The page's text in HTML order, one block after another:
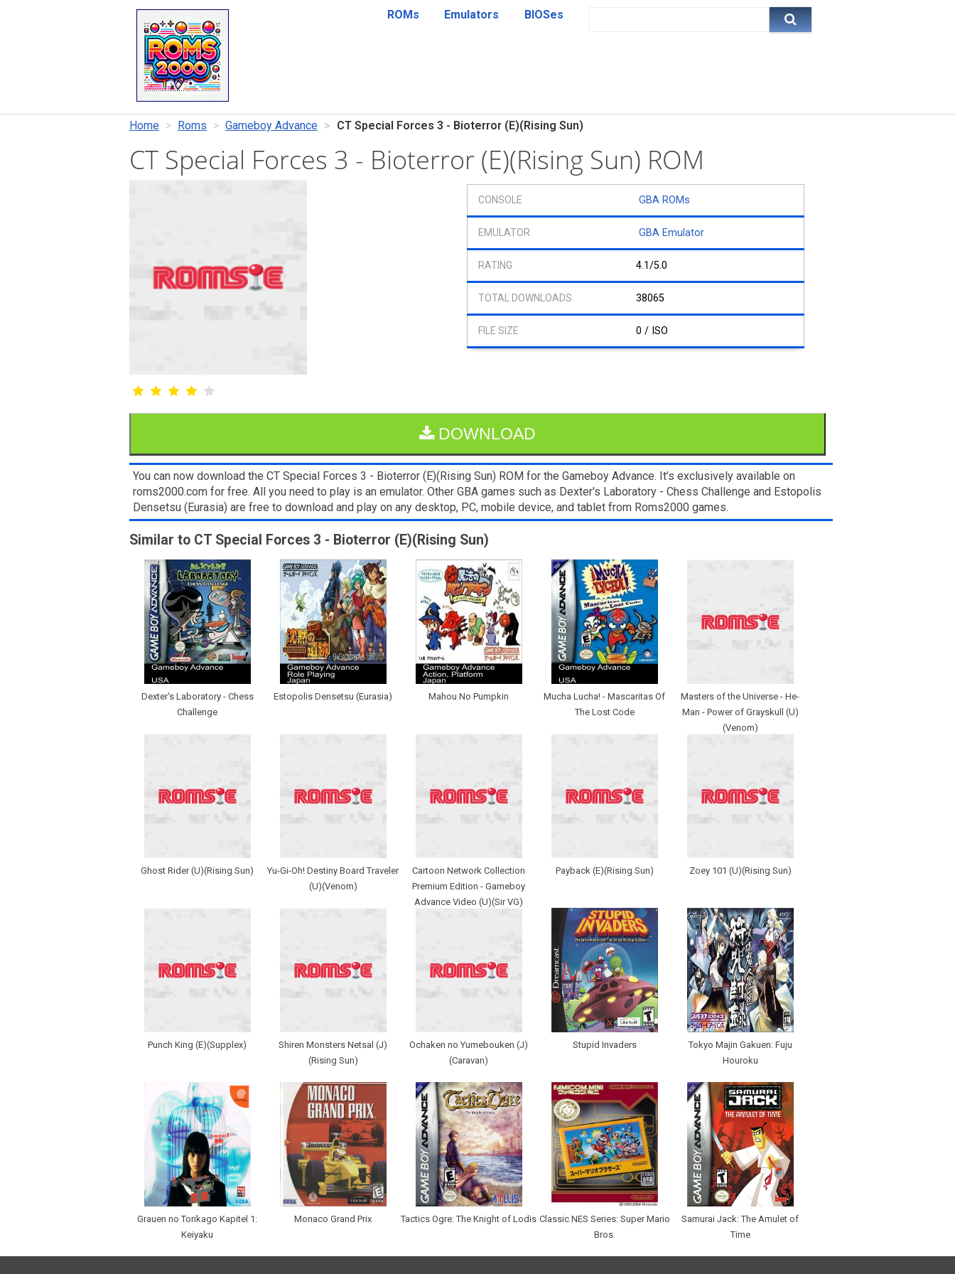
ROMs Emulators BIOSes
Home Roms Gameboy Advance CT Special Forces 3 - Bioterror (E)(Rising Sun)
CT Special Forces 3 - Bioterror (E)(Rising Sun) ROM
GBA ROMs
GBA Emulator
4.1/5.0
38065
0 / ISO
DOWNLOAD
You can now download the CT Special Forces 3 - Bioterror (E)(Rising Sun) ROM for the Gameboy Advance. It’s exclusively available on
roms2000.com for free. All you need to play is an emulator. Other GBA games such as Dexter's Laboratory - Chess Challenge and Estopolis
Densetsu (Eurasia) are free to download and play on any desktop, PC, mobile device, and tablet from Roms2000 games.
Similar to CT Special Forces 3 - Bioterror (E)(Rising Sun)
Dexter's Laboratory - Chess
Challenge
Estopolis Densetsu (Eurasia) Mahou No Pumpkin
Mucha Lucha! - Mascaritas Of
The Lost Code
Masters of the Universe - He-
Man - Power of Grayskull (U)
(Venom)
Ghost Rider (U)(Rising Sun)
Yu-Gi-Oh! Destiny Board Traveler
(U)(Venom)
Cartoon Network Collection
Premium Edition - Gameboy
Advance Video (U)(Sir VG)
Payback (E)(Rising Sun) Zoey 101 (U)(Rising Sun)
Punch King (E)(Supplex)
Shiren Monsters Netsal (J)
(Rising Sun)
Ochaken no Yumebouken (J)
(Caravan)
Stupid Invaders
Tokyo Majin Gakuen: Fuju
Houroku
Grauen no Torikago Kapitel 1:
Keiyaku
Monaco Grand Prix Tactics Ogre: The Knight of Lodis Classic NES Series: Super Mario
Bros.
Samurai Jack: The Amulet of
Time